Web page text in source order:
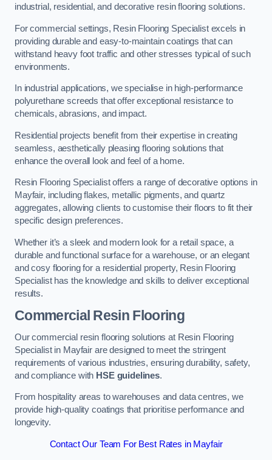
industrial, residential, and decorative resin flooring solutions.
For commercial settings, Resin Flooring Specialist excels in
providing durable and easy-to-maintain coatings that can
withstand heavy foot traffic and other stresses typical of such
environments.
In industrial applications, we specialise in high-performance
polyurethane screeds that offer exceptional resistance to
chemicals, abrasions, and impact.
Residential projects benefit from their expertise in creating
seamless, aesthetically pleasing flooring solutions that
enhance the overall look and feel of a home.
Resin Flooring Specialist offers a range of decorative options in
Mayfair, including flakes, metallic pigments, and quartz
aggregates, allowing clients to customise their floors to fit their
specific design preferences.
Whether it’s a sleek and modern look for a retail space, a
durable and functional surface for a warehouse, or an elegant
and cosy flooring for a residential property, Resin Flooring
Specialist has the knowledge and skills to deliver exceptional
results.
Commercial Resin Flooring
Our commercial resin flooring solutions at Resin Flooring
Specialist in Mayfair are designed to meet the stringent
requirements of various industries, ensuring durability, safety,
and compliance with HSE guidelines.
From hospitality areas to warehouses and data centres, we
provide high-quality coatings that prioritise performance and
longevity.
Contact Our Team For Best Rates in Mayfair